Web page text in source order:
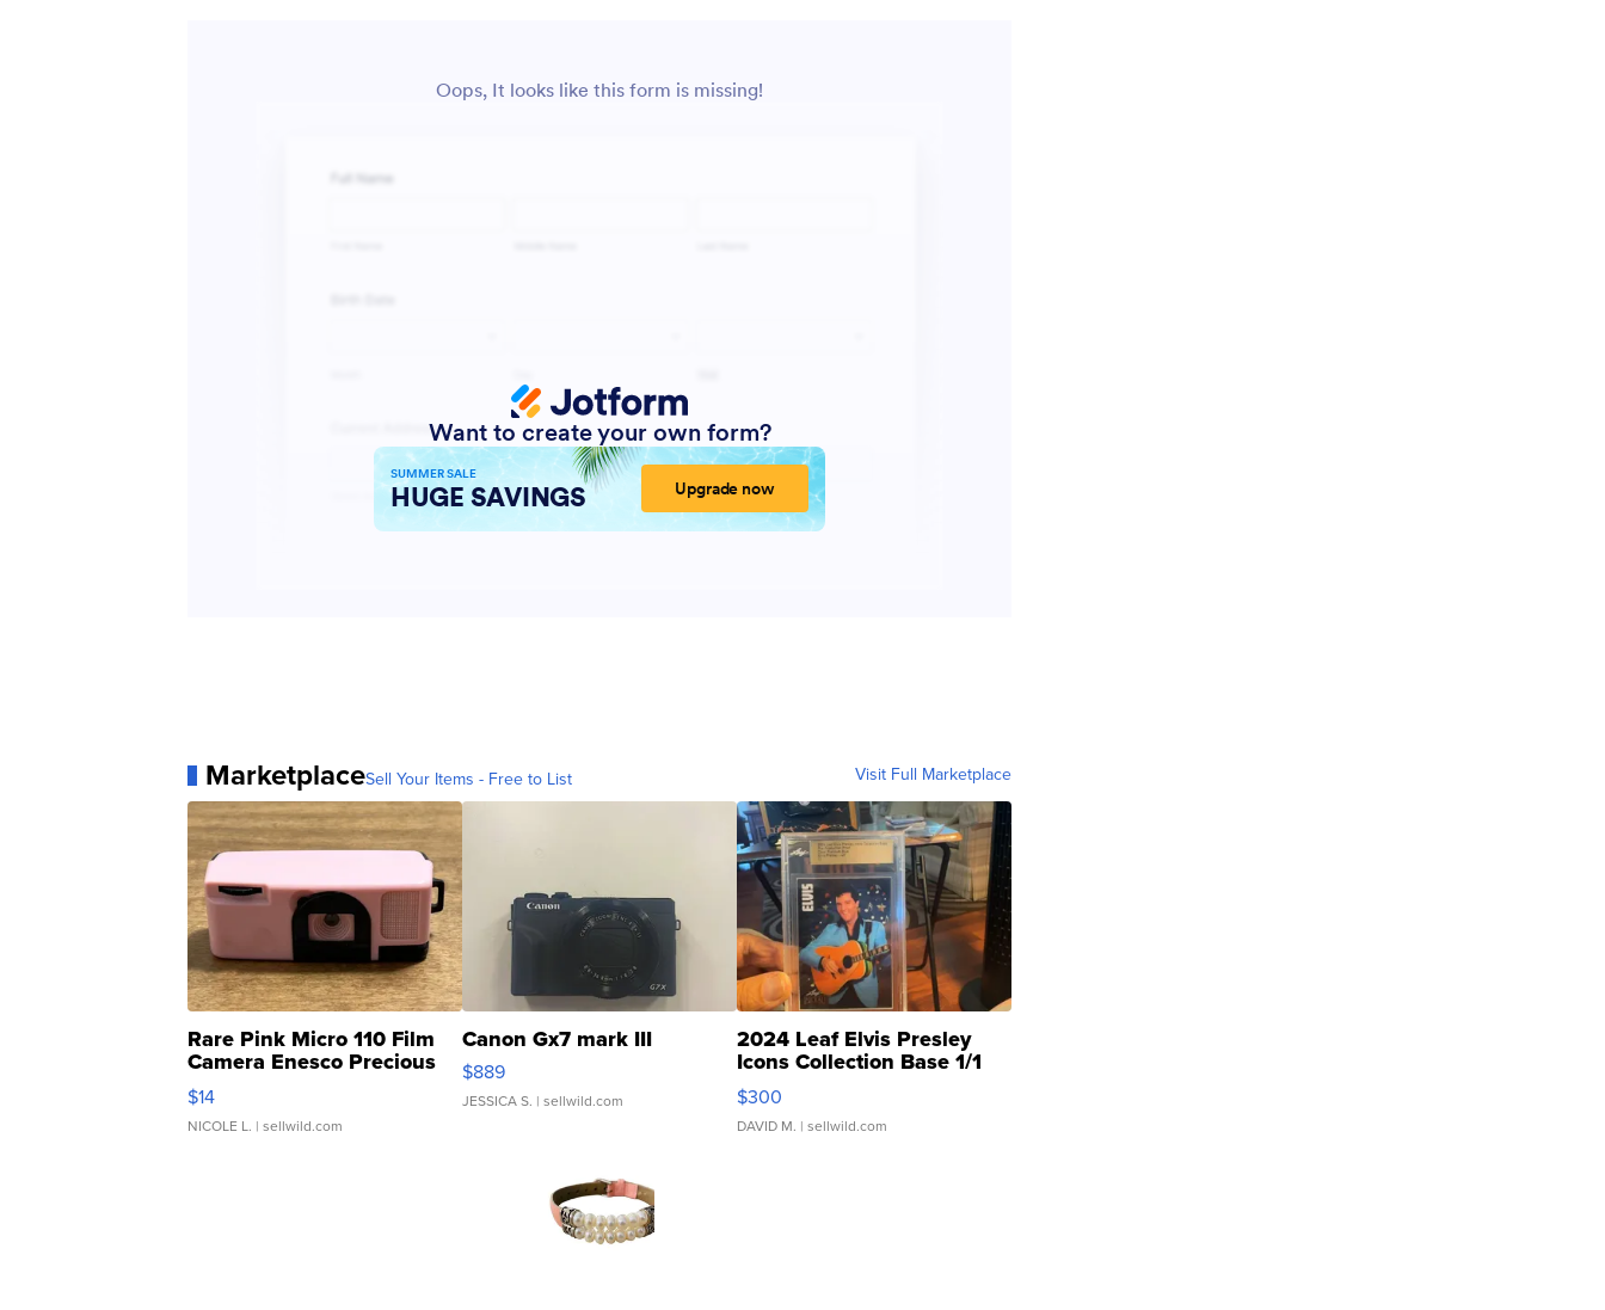
MarketplaceSell Your Items - Free to List Visit Full Marketplace
Rare Pink Micro 110 Film
Camera Enesco Precious
Moments TD4
$14
NICOLE L. | sellwild.com
Canon Gx7 mark III
$889
JESSICA S. | sellwild.com
2024 Leaf Elvis Presley
Icons Collection Base 1/1
SSP Clear ...
$300
DAVID M. | sellwild.com